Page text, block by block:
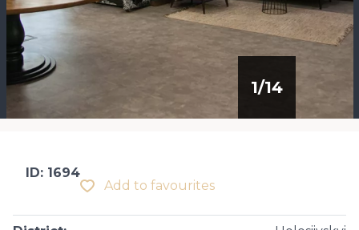
1/14
Add to favourites
ID: 1694